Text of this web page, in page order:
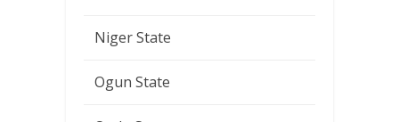
Niger State
Ogun State